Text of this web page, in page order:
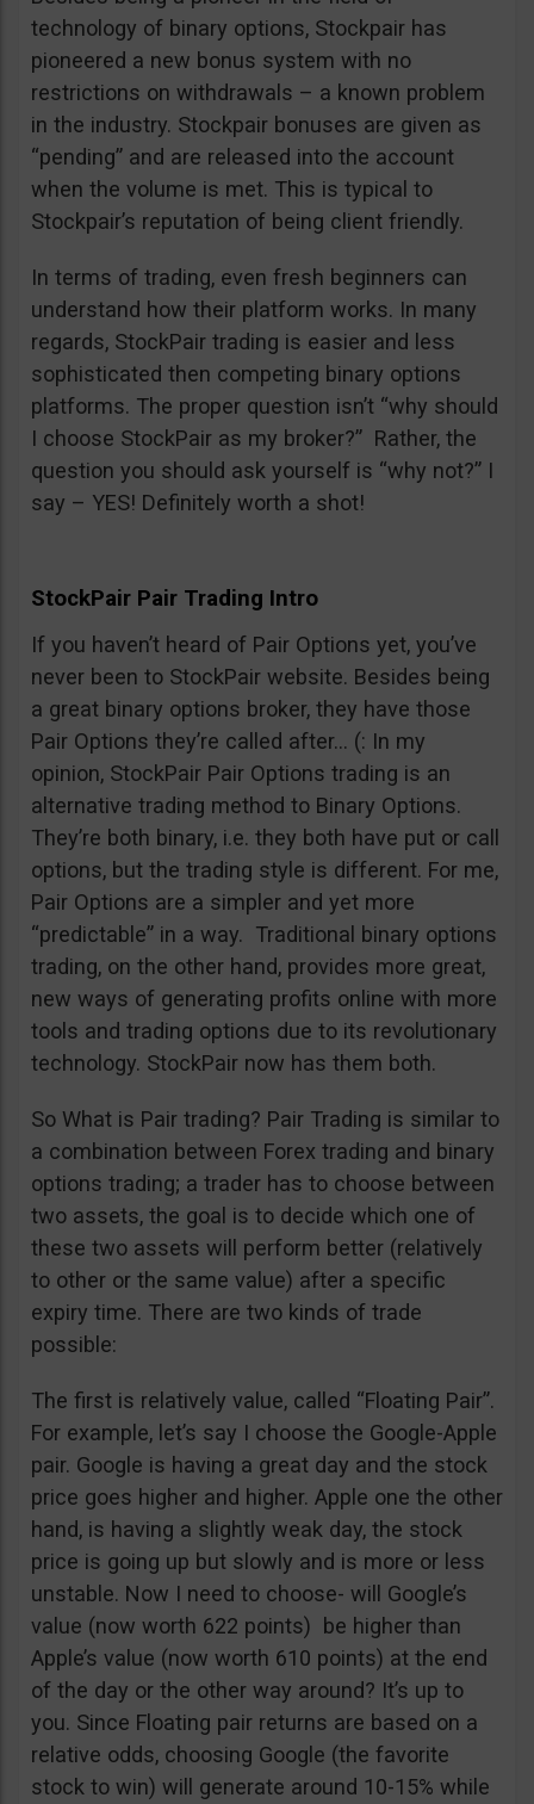
technology of binary options, Stockpair has
pioneered a new bonus system with no
restrictions on withdrawals – a known problem
in the industry. Stockpair bonuses are given as
“pending” and are released into the account
when the volume is met. This is typical to
Stockpair’s reputation of being client friendly.
In terms of trading, even fresh beginners can
understand how their platform works. In many
regards, StockPair trading is easier and less
sophisticated then competing binary options
platforms. The proper question isn’t “why should
I choose StockPair as my broker?” Rather, the
question you should ask yourself is “why not?” I
say – YES! Definitely worth a shot!
StockPair Pair Trading Intro
If you haven’t heard of Pair Options yet, you’ve
never been to StockPair website. Besides being
a great binary options broker, they have those
Pair Options they’re called after… (: In my
opinion, StockPair Pair Options trading is an
alternative trading method to Binary Options.
They’re both binary, i.e. they both have put or call
options, but the trading style is different. For me,
Pair Options are a simpler and yet more
“predictable” in a way. Traditional binary options
trading, on the other hand, provides more great,
new ways of generating profits online with more
tools and trading options due to its revolutionary
technology. StockPair now has them both.
So What is Pair trading? Pair Trading is similar to
a combination between Forex trading and binary
options trading; a trader has to choose between
two assets, the goal is to decide which one of
these two assets will perform better (relatively
to other or the same value) after a specific
expiry time. There are two kinds of trade
possible:
The first is relatively value, called “Floating Pair”.
For example, let’s say I choose the Google-Apple
pair. Google is having a great day and the stock
price goes higher and higher. Apple one the other
hand, is having a slightly weak day, the stock
price is going up but slowly and is more or less
unstable. Now I need to choose- will Google’s
value (now worth 622 points) be higher than
Apple’s value (now worth 610 points) at the end
of the day or the other way around? It’s up to
you. Since Floating pair returns are based on a
relative odds, choosing Google (the favorite
stock to win) will generate around 10-15% while